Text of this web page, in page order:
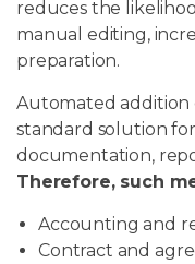
reduces the
manual editing,
preparation.
Automated addition
standard solution
documentation,
Therefore, such
Accounting and
Contract and